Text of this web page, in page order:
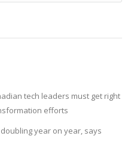
tech leaders must get right
efforts
year on year, says